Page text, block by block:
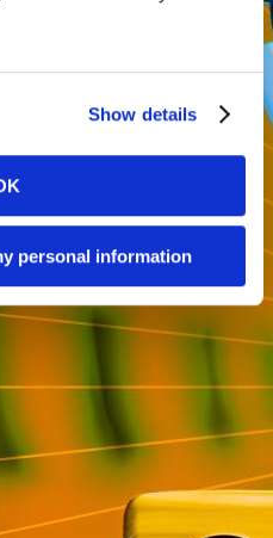
Show details
personal information